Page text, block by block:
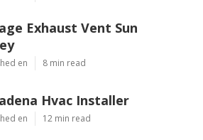
Exhaust Vent Sun
en 8 min read
Hvac Installer
en 12 min read